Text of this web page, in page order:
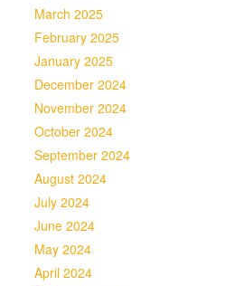
March 2025
February 2025
January 2025
December 2024
November 2024
October 2024
September 2024
August 2024
July 2024
June 2024
May 2024
April 2024